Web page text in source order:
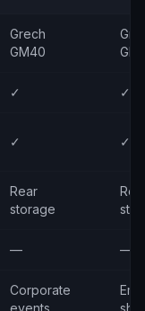
Grech
GM40
✓ ✓
✓ ✓
Rear
storage
— —
Corporate
events,